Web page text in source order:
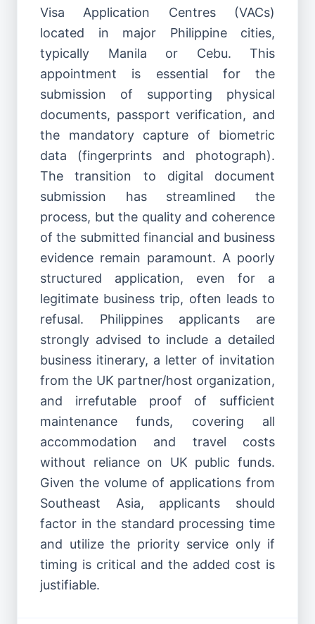
Visa Application Centres (VACs)
located in major Philippine cities,
typically Manila or Cebu. This
appointment is essential for the
submission of supporting physical
documents, passport verification, and
the mandatory capture of biometric
data (fingerprints and photograph).
The transition to digital document
submission has streamlined the
process, but the quality and coherence
of the submitted financial and business
evidence remain paramount. A poorly
structured application, even for a
legitimate business trip, often leads to
refusal. Philippines applicants are
strongly advised to include a detailed
business itinerary, a letter of invitation
from the UK partner/host organization,
and irrefutable proof of sufficient
maintenance funds, covering all
accommodation and travel costs
without reliance on UK public funds.
Given the volume of applications from
Southeast Asia, applicants should
factor in the standard processing time
and utilize the priority service only if
timing is critical and the added cost is
justifiable.